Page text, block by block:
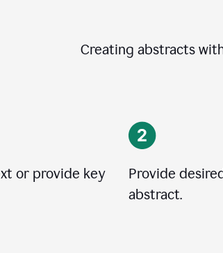
Creating abstracts
or provide key
Provide
abstract.